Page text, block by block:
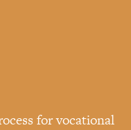
for vocational